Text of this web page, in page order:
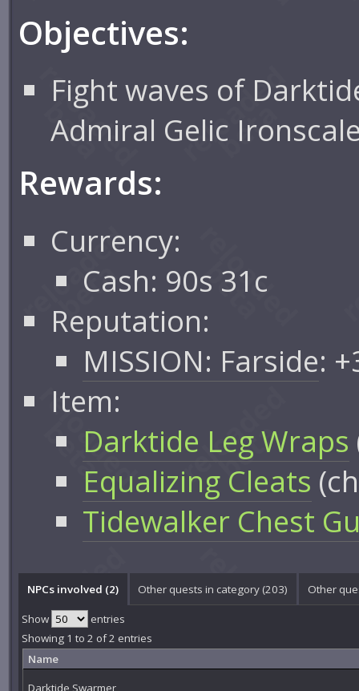
Objectives:
Fight waves of
Admiral Gelic
Rewards:
Currency:
Cash: 90s 31c
Reputation:
MISSION: Farside:
Item:
Darktide Leg Wraps
Equalizing Cleats
Tidewalker Chest
NPCs involved (2) Other quests in category (203) Other
Show
entries
Showing 1 to 2 of 2 entries
Name
Darktide Swarmer